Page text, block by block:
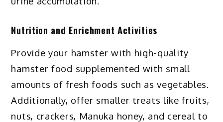
Nutrition and Enrichment Activities
Provide your hamster with high-quality
hamster food supplemented with small
amounts of fresh foods such as vegetables.
Additionally, offer smaller treats like fruits,
nuts, crackers, Manuka honey, and cereal to